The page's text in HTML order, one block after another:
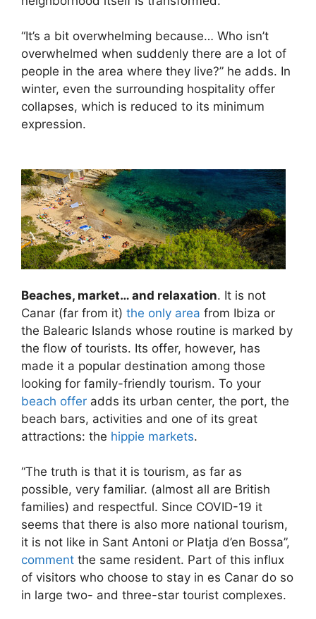
“It’s a bit overwhelming because… Who isn’t
overwhelmed when suddenly there are a lot of
people in the area where they live?” he adds. In
winter, even the surrounding hospitality offer
collapses, which is reduced to its minimum
expression.
Beaches, market… and relaxation. It is not
Canar (far from it) the only area from Ibiza or
the Balearic Islands whose routine is marked by
the flow of tourists. Its offer, however, has
made it a popular destination among those
looking for family-friendly tourism. To your
beach offer adds its urban center, the port, the
beach bars, activities and one of its great
attractions: the hippie markets.
“The truth is that it is tourism, as far as
possible, very familiar. (almost all are British
families) and respectful. Since COVID-19 it
seems that there is also more national tourism,
it is not like in Sant Antoni or Platja d’en Bossa”,
comment the same resident. Part of this influx
of visitors who choose to stay in es Canar do so
in large two- and three-star tourist complexes.